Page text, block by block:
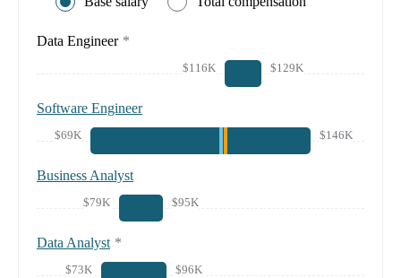
Data Engineer *
$116K $129K
Software Engineer
$69K $146K
Business Analyst
$79K $95K
Data Analyst *
$73K $96K